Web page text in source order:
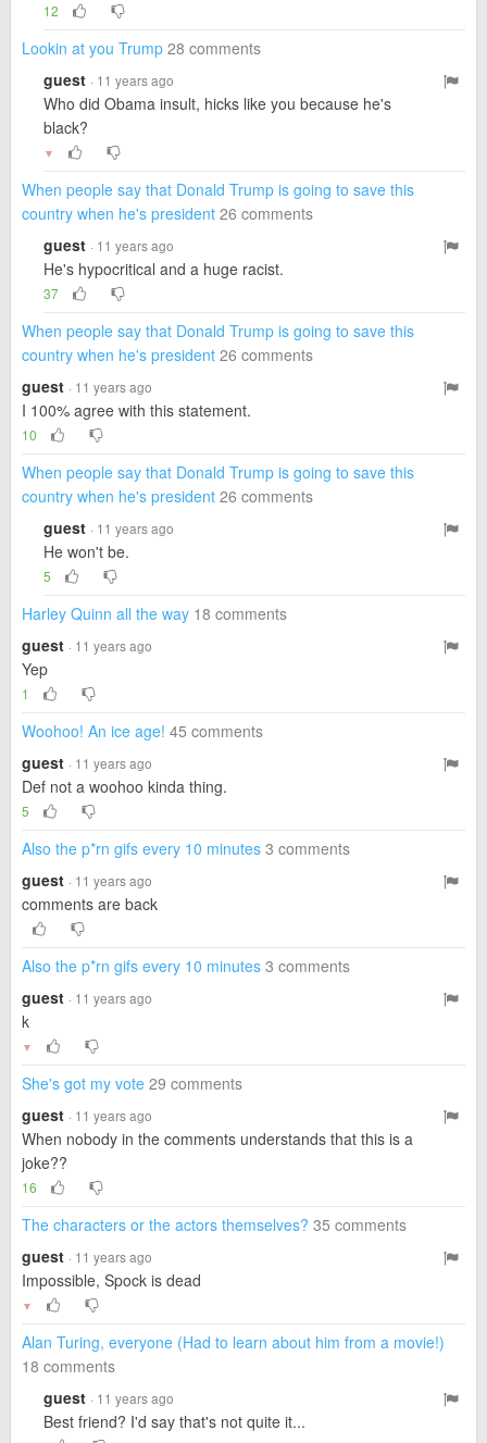
12
Lookin at you Trump 28 comments
guest · 11 years ago
Who did Obama insult, hicks like you because he's
black?
▼
When people say that Donald Trump is going to save this
country when he's president 26 comments
guest · 11 years ago
He's hypocritical and a huge racist.
37
When people say that Donald Trump is going to save this
country when he's president 26 comments
guest · 11 years ago
I 100% agree with this statement.
10
When people say that Donald Trump is going to save this
country when he's president 26 comments
guest · 11 years ago
He won't be.
5
Harley Quinn all the way 18 comments
guest · 11 years ago
Yep
1
Woohoo! An ice age! 45 comments
guest · 11 years ago
Def not a woohoo kinda thing.
5
Also the p*rn gifs every 10 minutes 3 comments
guest · 11 years ago
comments are back
Also the p*rn gifs every 10 minutes 3 comments
guest · 11 years ago
k
▼
She's got my vote 29 comments
guest · 11 years ago
When nobody in the comments understands that this is a
joke??
16
The characters or the actors themselves? 35 comments
guest · 11 years ago
Impossible, Spock is dead
▼
Alan Turing, everyone (Had to learn about him from a movie!)
18 comments
guest · 11 years ago
Best friend? I'd say that's not quite it...